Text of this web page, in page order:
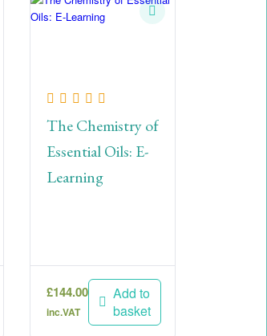
The Chemistry of
Essential Oils: E-
Learning
£144.00
inc.VAT
Add to
basket